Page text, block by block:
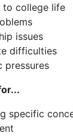
to college life
issues
difficulties
pressures
specific